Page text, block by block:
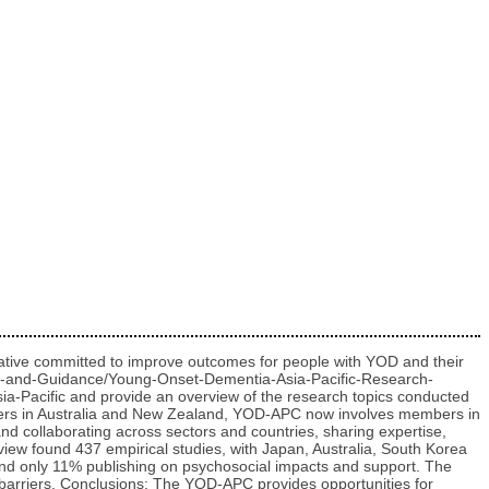
committed to improve outcomes for people with YOD and their
Guidance/Young-Onset-Dementia-Asia-Pacific-Research-
Pacific and provide an overview of the research topics conducted
in Australia and New Zealand, YOD-APC now involves members in
collaborating across sectors and countries, sharing expertise,
found 437 empirical studies, with Japan, Australia, South Korea
only 11% publishing on psychosocial impacts and support. The
Conclusions: The YOD-APC provides opportunities for